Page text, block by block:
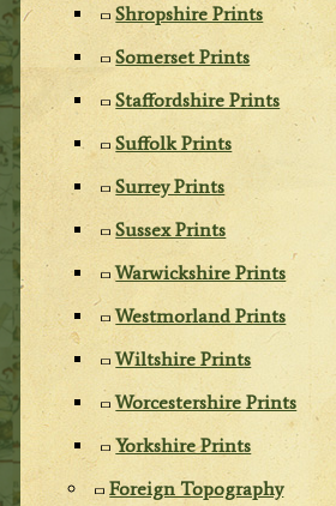
Shropshire Prints
Somerset Prints
Staffordshire Prints
Suffolk Prints
Surrey Prints
Sussex Prints
Warwickshire Prints
Westmorland Prints
Wiltshire Prints
Worcestershire Prints
Yorkshire Prints
Foreign Topography